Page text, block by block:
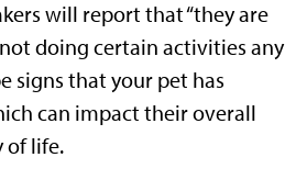
will report that “they are
doing certain activities any
signs that your pet has
can impact their overall
of life.